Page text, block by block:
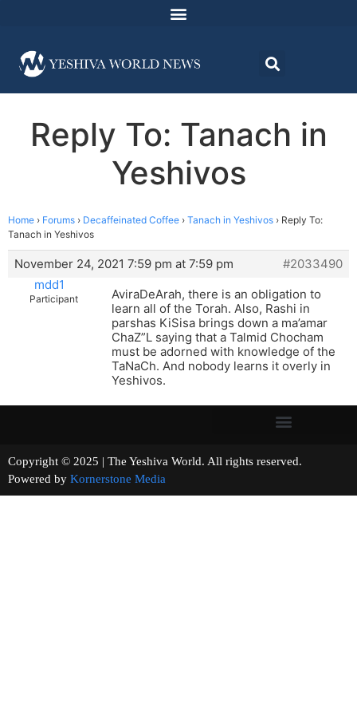
Reply To: Tanach in
Yeshivos
Home › Forums › Decaffeinated Coffee › Tanach in Yeshivos › Reply To:
Tanach in Yeshivos
November 24, 2021 7:59 pm at 7:59 pm
#2033490
mdd1
Participant
AviraDeArah, there is an obligation to
learn all of the Torah. Also, Rashi in
parshas KiSisa brings down a ma’amar
ChaZ”L saying that a Talmid Chocham
must be adorned with knowledge of the
TaNaCh. And nobody learns it overly in
Yeshivos.
Copyright © 2025 | The Yeshiva World. All rights reserved.
Powered by Kornerstone Media